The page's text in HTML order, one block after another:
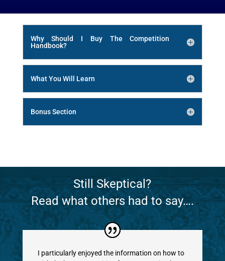
Why Should I Buy The Competition
Handbook?
What You Will Learn
Bonus Section
Still Skeptical?
Read what others had to say….
I particularly enjoyed the information on how to